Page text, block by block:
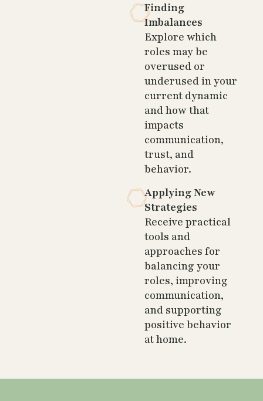
Finding
Imbalances
Explore which
roles may be
overused or
underused in your
current dynamic
and how that
impacts
communication,
trust, and
behavior.
Applying New
Strategies
Receive practical
tools and
approaches for
balancing your
roles, improving
communication,
and supporting
positive behavior
at home.